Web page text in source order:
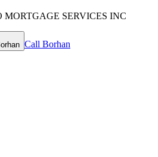
MORTGAGE SERVICES INC
Call Borhan